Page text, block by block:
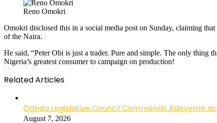
Reno Omokri
Omokri disclosed this in a social media post on Sunday, claiming
of the Naira.
He said, “Peter Obi is just a trader. Pure and simple. The only thing
Nigeria’s greatest consumer to campaign on production!
Related Articles
Odeda Legislative Council Commends Adeyemo
August 7, 2026